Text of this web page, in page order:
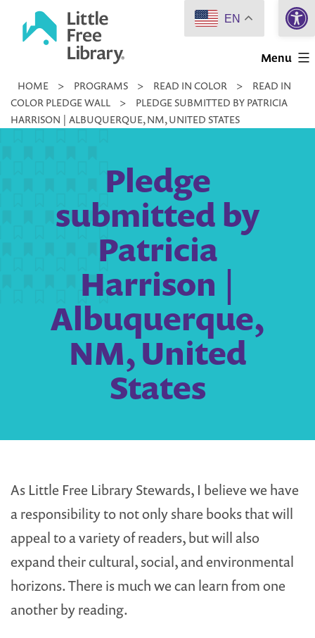
Little
Library
Menu
HOME > PROGRAMS > READ IN COLOR >
READ IN
COLOR PLEDGE WALL
>
PLEDGE SUBMITTED BY PATRICIA
HARRISON | ALBUQUERQUE, NM, UNITED STATES
Pledge
submitted by
Patricia
Harrison |
Albuquerque,
NM, United
States
As Little Free Library Stewards, I believe we have
a responsibility to not only share books that will
appeal to a variety of readers, but will also
expand their cultural, social, and environmental
horizons. There is much we can learn from one
another by reading.
EN